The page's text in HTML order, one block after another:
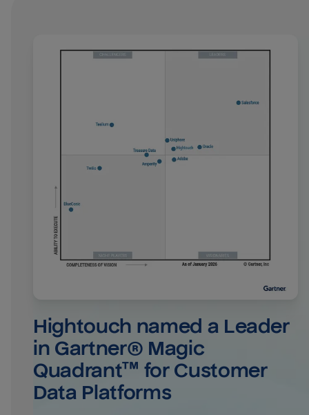
Hightouch named a Leader
in Gartner® Magic
Quadrant™ for Customer
Data Platforms